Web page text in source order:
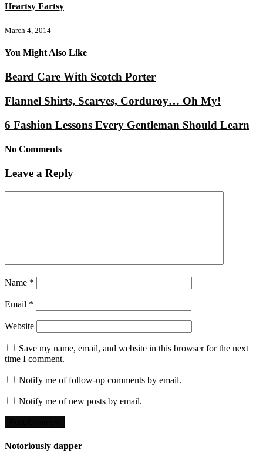
Heartsy Fartsy
March 4, 2014
You Might Also Like
Beard Care With Scotch Porter
Flannel Shirts, Scarves, Corduroy… Oh My!
6 Fashion Lessons Every Gentleman Should Learn
No Comments
Leave a Reply
Name *
Email *
Website
Save my name, email, and website in this browser for the next
time I comment.
Notify me of follow-up comments by email.
Notify me of new posts by email.
Notoriously dapper